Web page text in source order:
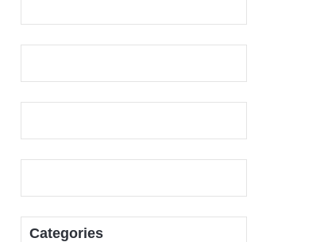
Categories